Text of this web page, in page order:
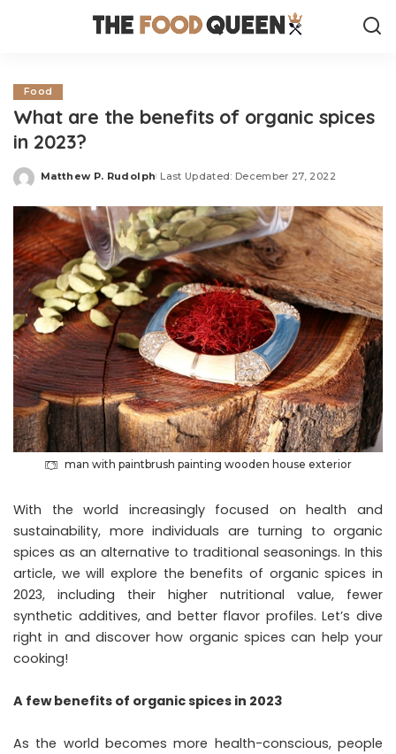
Food
What are the benefits of organic spices
in 2023?
Posted
Matthew P. Rudolph Last Updated: December 27, 2022
man with paintbrush painting wooden house exterior
With the world increasingly focused on health and
sustainability, more individuals are turning to organic
spices as an alternative to traditional seasonings. In this
article, we will explore the benefits of organic spices in
2023, including their higher nutritional value, fewer
synthetic additives, and better flavor profiles. Let’s dive
right in and discover how organic spices can help your
cooking!
A few benefits of organic spices in 2023
As the world becomes more health-conscious, people